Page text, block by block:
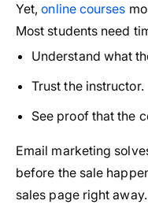
Yet,online courses
Most students need
Understand what
Trust the instructor.
See proof that the
Email marketing
before the sale
sales page right